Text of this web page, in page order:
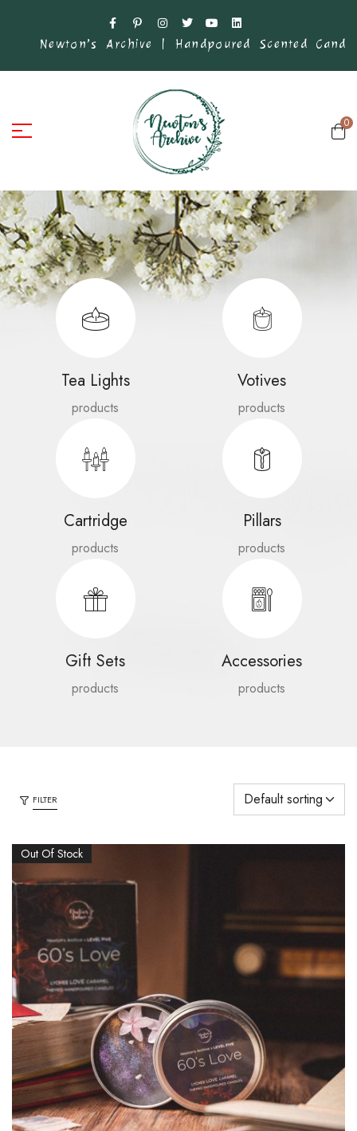
Archive | Handpoured Scented Candles .Founded
0
Tea Lights
products
Votives
products
Cartridge
products
Pillars
products
Gift Sets
products
Accessories
products
FILTER
Out Of Stock